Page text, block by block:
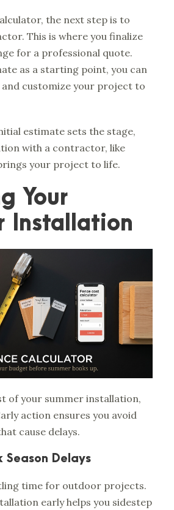
the next step is to
This is where you finalize
for a professional quote.
as a starting point, you can
and customize your project to
estimate sets the stage,
with a contractor, like
your project to life.
Your
Installation
of your summer installation,
action ensures you avoid
cause delays.
Season Delays
time for outdoor projects.
early helps you sidestep